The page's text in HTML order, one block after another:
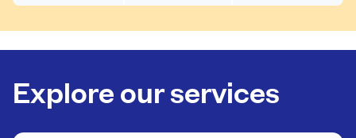
Explore our services